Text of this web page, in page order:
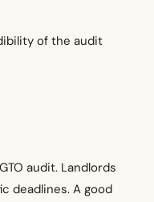
of the audit
audit. Landlords
deadlines. A good